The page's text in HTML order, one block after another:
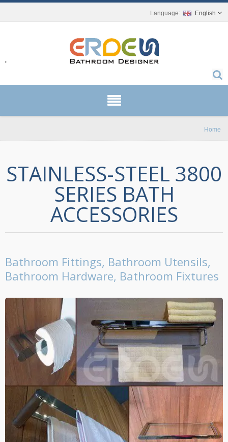
English
Home
STAINLESS-STEEL 3800
SERIES BATH
ACCESSORIES
Bathroom Fittings, Bathroom Utensils,
Bathroom Hardware, Bathroom Fixtures